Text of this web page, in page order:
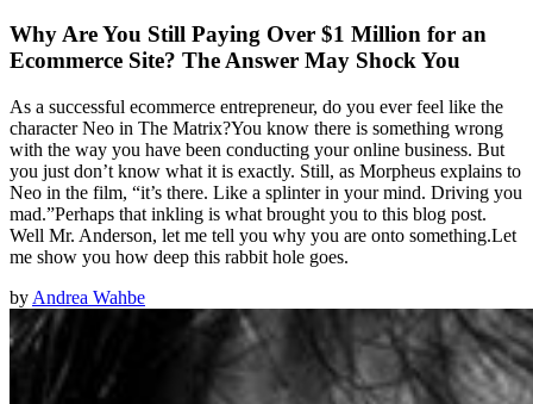
Why Are You Still Paying Over $1 Million for an
Ecommerce Site? The Answer May Shock You
As a successful ecommerce entrepreneur, do you ever feel like the
character Neo in The Matrix?You know there is something wrong
with the way you have been conducting your online business. But
you just don’t know what it is exactly. Still, as Morpheus explains to
Neo in the film, “it’s there. Like a splinter in your mind. Driving you
mad.”Perhaps that inkling is what brought you to this blog post.
Well Mr. Anderson, let me tell you why you are onto something.Let
me show you how deep this rabbit hole goes.
by Andrea Wahbe